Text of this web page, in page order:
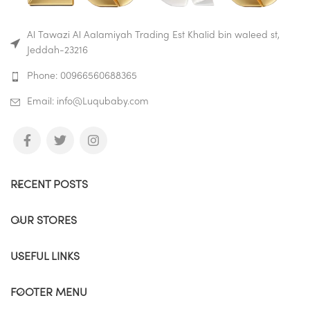
see how much milk is left in
dirty.
Buy on Mumzworld
Al Tawazi Al Aalamiyah Trading Est Khalid bin waleed st,
Jeddah-23216
Phone: 00966560688365
Email: info@Luqubaby.com
RECENT POSTS
OUR STORES
USEFUL LINKS
FOOTER MENU